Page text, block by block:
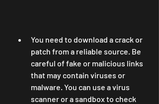
You need to download a crack or
patch from a reliable source. Be
careful of fake or malicious links
that may contain viruses or
malware. You can use a virus
scanner or a sandbox to check